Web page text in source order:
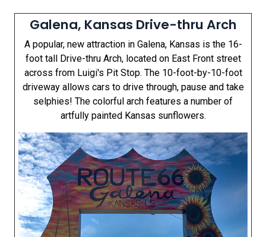
Galena, Kansas Drive-thru Arch
A popular, new attraction in Galena, Kansas is the 16-
foot tall Drive-thru Arch, located on East Front street
across from Luigi's Pit Stop. The 10-foot-by-10-foot
driveway allows cars to drive through, pause and take
selphies! The colorful arch features a number of
artfully painted Kansas sunflowers.